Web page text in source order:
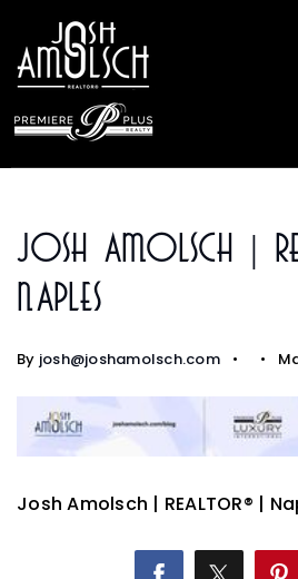
Josh Amolsch |
Naples
By josh@joshamolsch.com
Josh Amolsch | REALTOR® |